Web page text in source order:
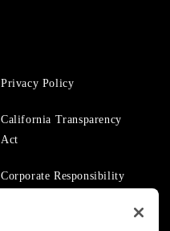
Privacy Policy
California Transparency
Act
Corporate Responsibility